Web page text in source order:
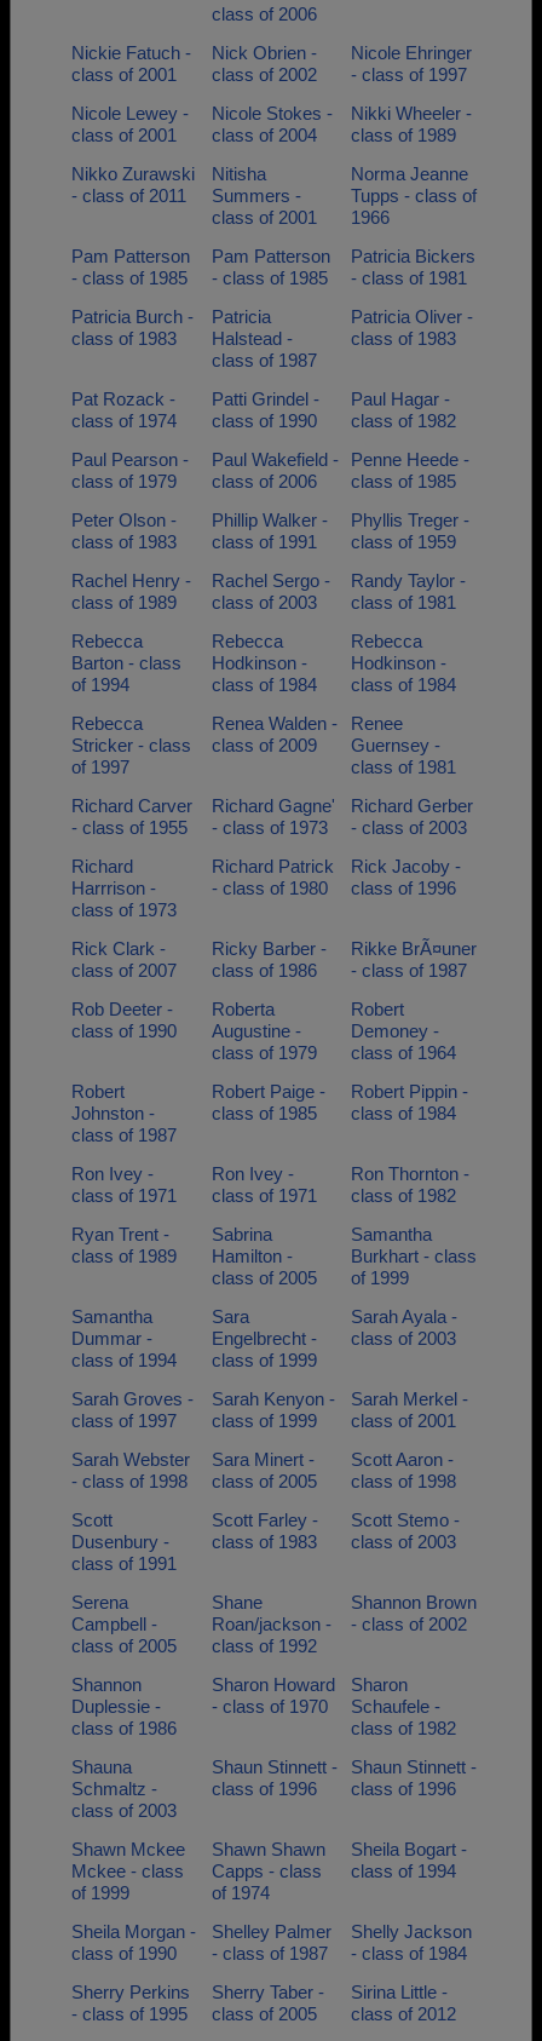
class of 2006
Nickie Fatuch -
class of 2001
Nick Obrien -
class of 2002
Nicole Ehringer
- class of 1997
Nicole Lewey -
class of 2001
Nicole Stokes -
class of 2004
Nikki Wheeler -
class of 1989
Nikko Zurawski
- class of 2011
Nitisha
Summers -
class of 2001
Norma Jeanne
Tupps - class of
1966
Pam Patterson
- class of 1985
Pam Patterson
- class of 1985
Patricia Bickers
- class of 1981
Patricia Burch -
class of 1983
Patricia
Halstead -
class of 1987
Patricia Oliver -
class of 1983
Pat Rozack -
class of 1974
Patti Grindel -
class of 1990
Paul Hagar -
class of 1982
Paul Pearson -
class of 1979
Paul Wakefield -
class of 2006
Penne Heede -
class of 1985
Peter Olson -
class of 1983
Phillip Walker -
class of 1991
Phyllis Treger -
class of 1959
Rachel Henry -
class of 1989
Rachel Sergo -
class of 2003
Randy Taylor -
class of 1981
Rebecca
Barton - class
of 1994
Rebecca
Hodkinson -
class of 1984
Rebecca
Hodkinson -
class of 1984
Rebecca
Stricker - class
of 1997
Renea Walden -
class of 2009
Renee
Guernsey -
class of 1981
Richard Carver
- class of 1955
Richard Gagne'
- class of 1973
Richard Gerber
- class of 2003
Richard
Harrrison -
class of 1973
Richard Patrick
- class of 1980
Rick Jacoby -
class of 1996
Rick Clark -
class of 2007
Ricky Barber -
class of 1986
Rikke BrÃ¤uner
- class of 1987
Rob Deeter -
class of 1990
Roberta
Augustine -
class of 1979
Robert
Demoney -
class of 1964
Robert
Johnston -
class of 1987
Robert Paige -
class of 1985
Robert Pippin -
class of 1984
Ron Ivey -
class of 1971
Ron Ivey -
class of 1971
Ron Thornton -
class of 1982
Ryan Trent -
class of 1989
Sabrina
Hamilton -
class of 2005
Samantha
Burkhart - class
of 1999
Samantha
Dummar -
class of 1994
Sara
Engelbrecht -
class of 1999
Sarah Ayala -
class of 2003
Sarah Groves -
class of 1997
Sarah Kenyon -
class of 1999
Sarah Merkel -
class of 2001
Sarah Webster
- class of 1998
Sara Minert -
class of 2005
Scott Aaron -
class of 1998
Scott
Dusenbury -
class of 1991
Scott Farley -
class of 1983
Scott Stemo -
class of 2003
Serena
Campbell -
class of 2005
Shane
Roan/jackson -
class of 1992
Shannon Brown
- class of 2002
Shannon
Duplessie -
class of 1986
Sharon Howard
- class of 1970
Sharon
Schaufele -
class of 1982
Shauna
Schmaltz -
class of 2003
Shaun Stinnett -
class of 1996
Shaun Stinnett -
class of 1996
Shawn Mckee
Mckee - class
of 1999
Shawn Shawn
Capps - class
of 1974
Sheila Bogart -
class of 1994
Sheila Morgan -
class of 1990
Shelley Palmer
- class of 1987
Shelly Jackson
- class of 1984
Sherry Perkins
- class of 1995
Sherry Taber -
class of 2005
Sirina Little -
class of 2012